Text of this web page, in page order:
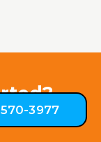
3977